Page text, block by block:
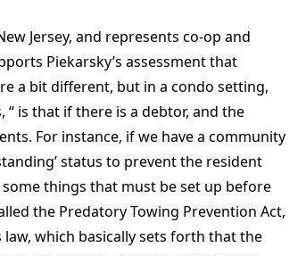
Jersey, and represents co-op and
Piekarsky’s assessment that
a bit different, but in a condo setting,
“ is that if there is a debtor, and the
For instance, if we have a community
status to prevent the resident
things that must be set up before
the Predatory Towing Prevention Act,
which basically sets forth that the